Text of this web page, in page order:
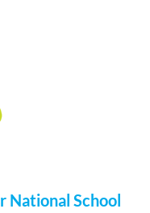
National School